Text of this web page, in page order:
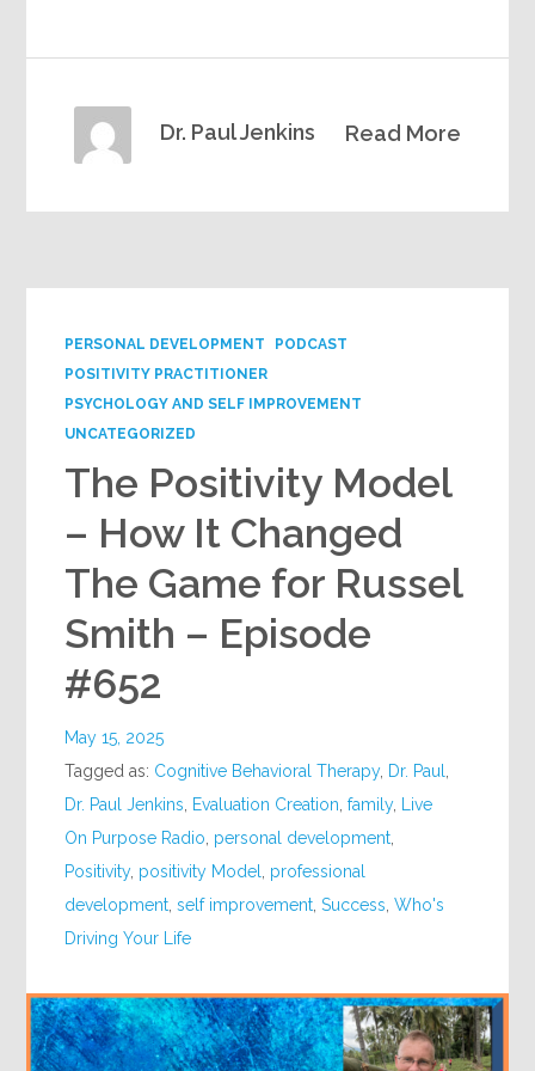
Read More
Dr. Paul Jenkins
PERSONAL DEVELOPMENT
PODCAST
POSITIVITY PRACTITIONER
PSYCHOLOGY AND SELF IMPROVEMENT
UNCATEGORIZED
The Positivity Model
– How It Changed
The Game for Russel
Smith – Episode
#652
May 15, 2025
Tagged as: Cognitive Behavioral Therapy, Dr. Paul
Dr. Paul Jenkins
Evaluation Creation ,family,
Live
On Purpose Radio personal development
Positivity, positivity Model
professional
development ,self improvement ,Success ,Who's
Driving Your Life